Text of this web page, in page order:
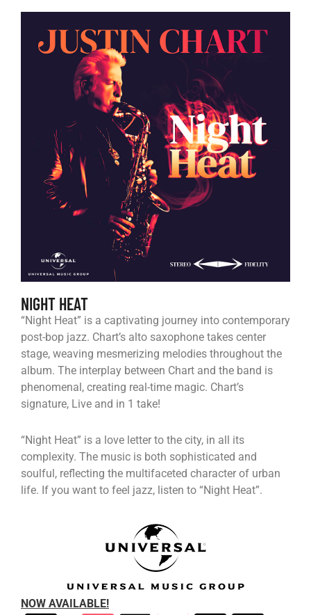
NIGHT HEAT
“Night Heat” is a captivating journey into contemporary
post-bop jazz. Chart’s alto saxophone takes center
stage, weaving mesmerizing melodies throughout the
album. The interplay between Chart and the band is
phenomenal, creating real-time magic. Chart’s
signature, Live and in 1 take!
“Night Heat” is a love letter to the city, in all its
complexity. The music is both sophisticated and
soulful, reflecting the multifaceted character of urban
life. If you want to feel jazz, listen to “Night Heat”.
NOW AVAILABLE!